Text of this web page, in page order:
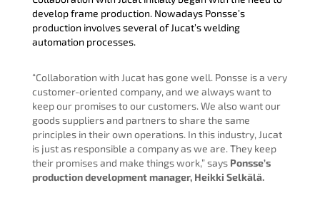
develop frame production. Nowadays Ponsse’s
production involves several of Jucat’s welding
automation processes.
“Collaboration with Jucat has gone well. Ponsse is a very
customer-oriented company, and we always want to
keep our promises to our customers. We also want our
goods suppliers and partners to share the same
principles in their own operations. In this industry, Jucat
is just as responsible a company as we are. They keep
their promises and make things work,” says Ponsse’s
production development manager, Heikki Selkälä.